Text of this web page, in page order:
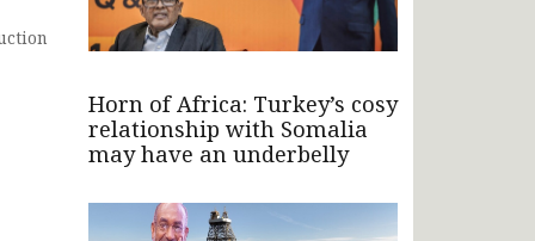
Horn of Africa: Turkey’s cosy
relationship with Somalia
may have an underbelly